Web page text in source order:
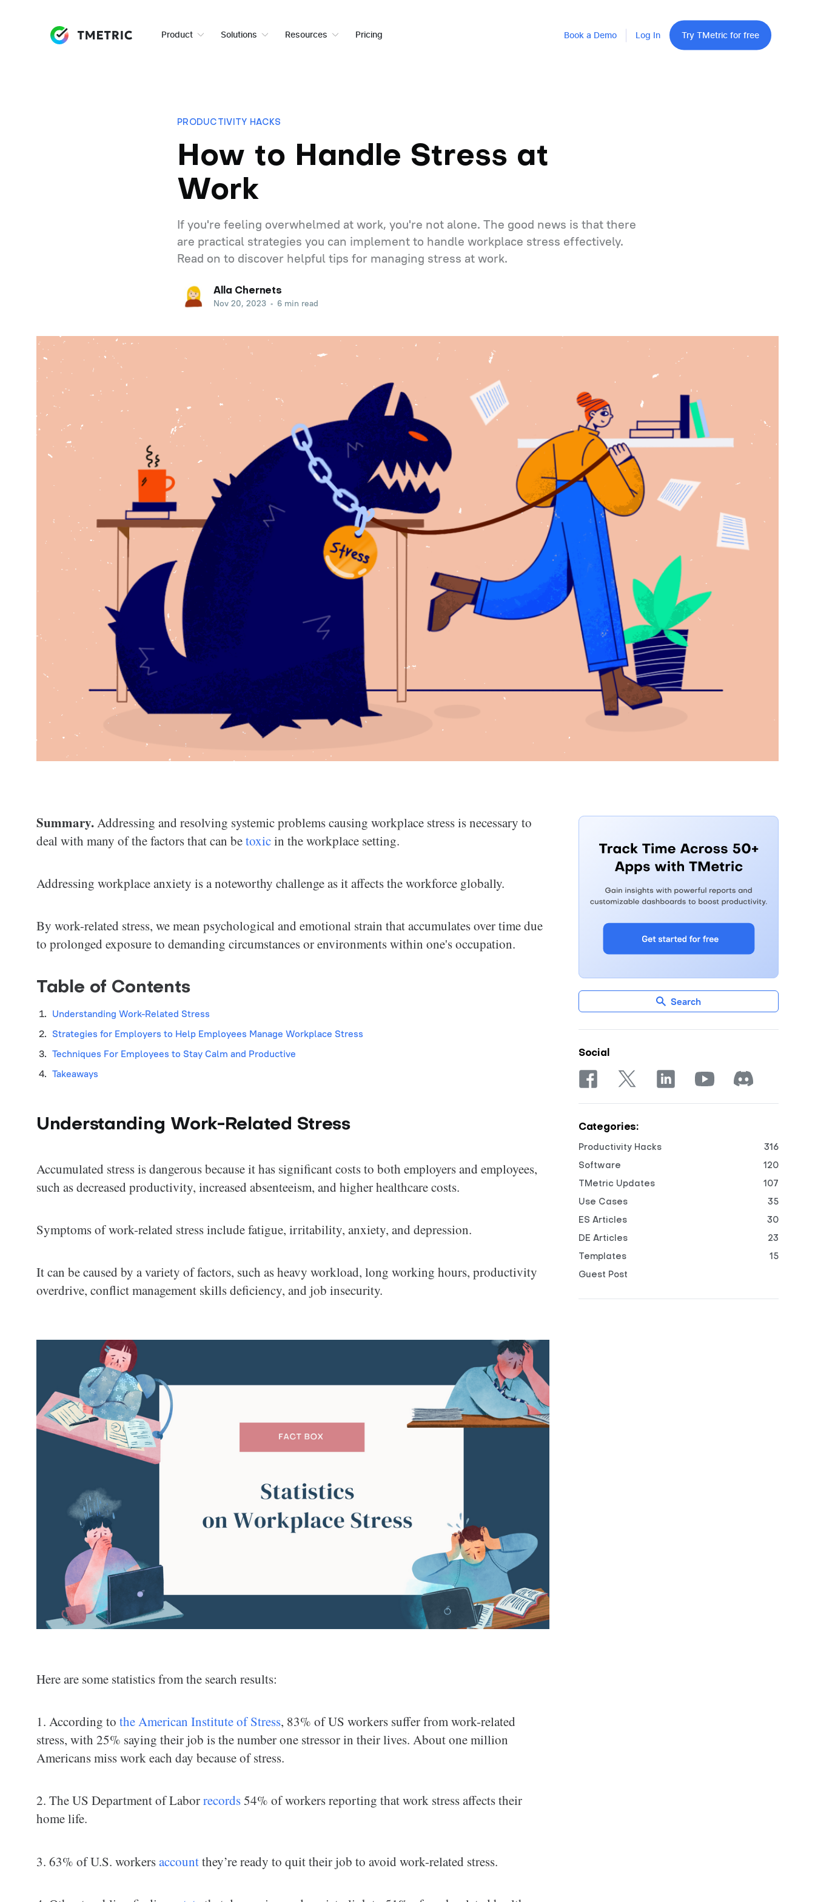
Product Solutions Resources Pricing Book a Demo Log In Try TMetric for free
PRODUCTIVITY HACKS
How to Handle Stress at
Work
If you're feeling overwhelmed at work, you're not alone. The good news is that there
are practical strategies you can implement to handle workplace stress effectively.
Read on to discover helpful tips for managing stress at work.
Alla Chernets
Nov 20, 2023 • 6 min read
Summary.Addressing and resolving systemic problems causing workplace stress is necessary to
deal with many of the factors that can betoxicin the workplace setting.
Addressing workplace anxiety is a noteworthy challenge as it affects the workforce globally.
By work-related stress, we mean psychological and emotional strain that accumulates over time due
to prolonged exposure to demanding circumstances or environments within one's occupation.
Table of Contents
Understanding Work-Related Stress
Strategies for Employers to Help Employees Manage Workplace Stress
Techniques For Employees to Stay Calm and Productive
Takeaways
Understanding Work-Related Stress
Accumulated stress is dangerous because it has significant costs to both employers and employees,
such as decreased productivity, increased absenteeism, and higher healthcare costs.
Symptoms of work-related stress include fatigue, irritability, anxiety, and depression.
It can be caused by a variety of factors, such as heavy workload, long working hours, productivity
overdrive, conflict management skills deficiency, and job insecurity.
Here are some statistics from the search results:
1. According to the American Institute of Stress, 83% of US workers suffer from work-related
stress, with 25% saying their job is the number one stressor in their lives. About one million
Americans miss work each day because of stress.
2. The US Department of Laborrecords54% of workers reporting that work stress affects their
home life.
3. 63% of U.S. workersaccountthey’re ready to quit their job to avoid work-related stress.
Search
Social
Categories:
Productivity Hacks 316
Software 120
TMetric Updates 107
Use Cases 35
ES Articles 30
DE Articles 23
Templates 15
Guest Post